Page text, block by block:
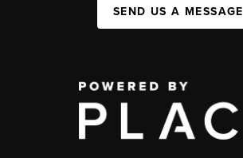
SEND US A MESSAGE